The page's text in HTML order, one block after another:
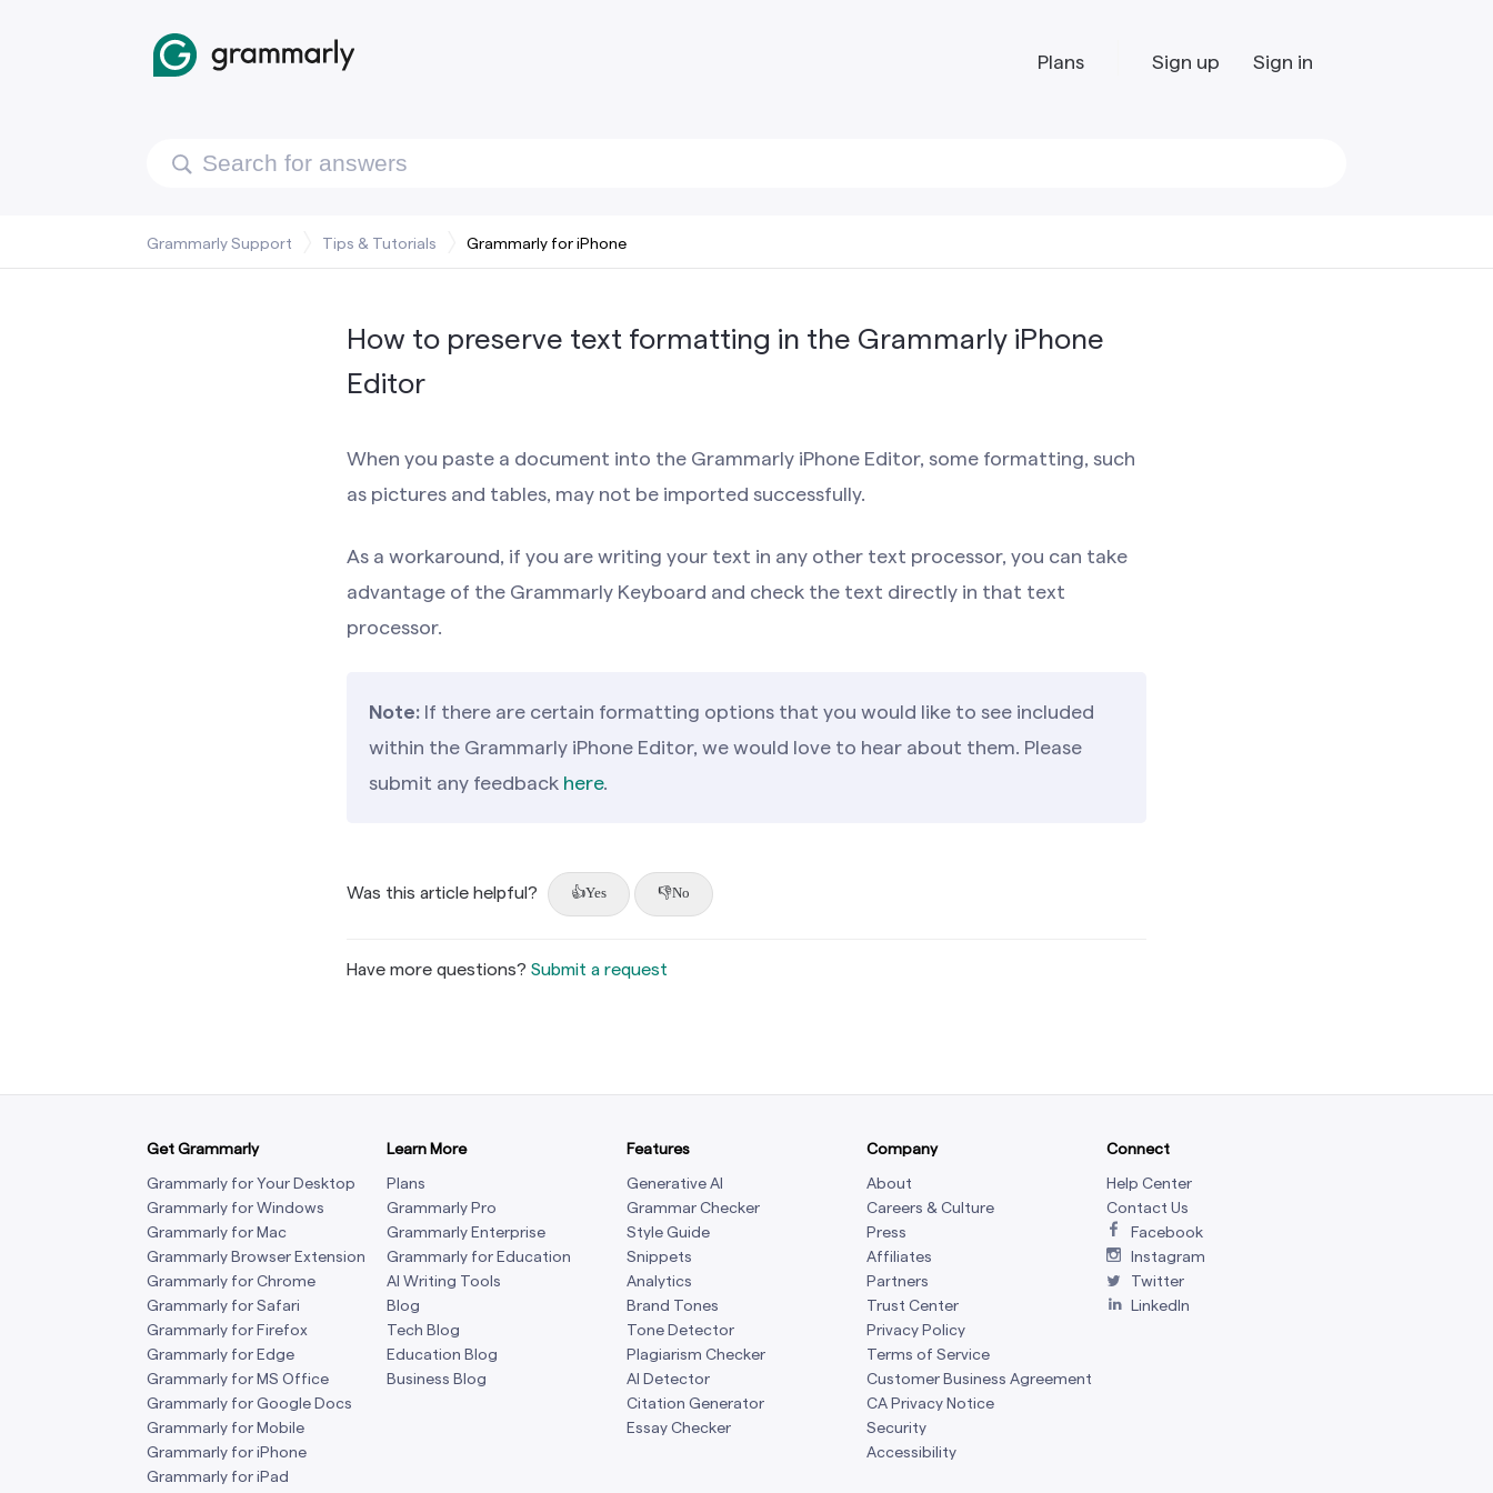
Plans Sign up Sign in
Grammarly Support Tips & Tutorials Grammarly for iPhone
How to preserve text formatting in the Grammarly iPhone
Editor
When you paste a document into the Grammarly iPhone Editor, some formatting, such
as pictures and tables, may not be imported successfully.
As a workaround, if you are writing your text in any other text processor, you can take
advantage of the Grammarly Keyboard and check the text directly in that text
processor.
Note: If there are certain formatting options that you would like to see included
within the Grammarly iPhone Editor, we would love to hear about them. Please
submit any feedback here.
Was this article helpful? Yes No
Have more questions? Submit a request
Get Grammarly
Grammarly for Your Desktop
Grammarly for Windows
Grammarly for Mac
Grammarly Browser Extension
Grammarly for Chrome
Grammarly for Safari
Grammarly for Firefox
Grammarly for Edge
Grammarly for MS Office
Grammarly for Google Docs
Grammarly for Mobile
Grammarly for iPhone
Grammarly for iPad
Learn More
Plans
Grammarly Pro
Grammarly Enterprise
Grammarly for Education
AI Writing Tools
Blog
Tech Blog
Education Blog
Business Blog
Features
Generative AI
Grammar Checker
Style Guide
Snippets
Analytics
Brand Tones
Tone Detector
Plagiarism Checker
AI Detector
Citation Generator
Essay Checker
Company
About
Careers & Culture
Press
Affiliates
Partners
Trust Center
Privacy Policy
Terms of Service
Customer Business Agreement
CA Privacy Notice
Security
Accessibility
Connect
Help Center
Contact Us
Facebook
Instagram
Twitter
LinkedIn